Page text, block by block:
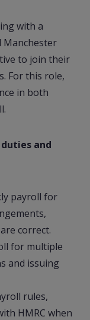
with a
Manchester
to join their
For this role,
in both
and
payroll for
correct.
for multiple
and issuing
rules,
HMRC when